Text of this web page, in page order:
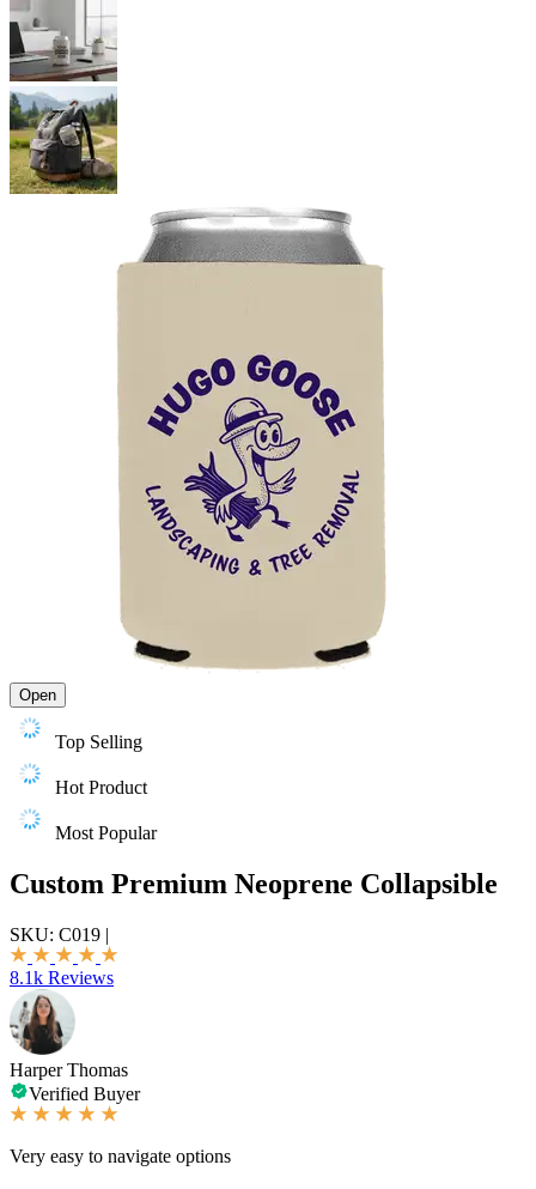
Open
Top Selling
Hot Product
Most Popular
Custom Premium Neoprene Collapsible
SKU: C019 |
8.1k Reviews
Harper Thomas
Verified Buyer
Very easy to navigate options